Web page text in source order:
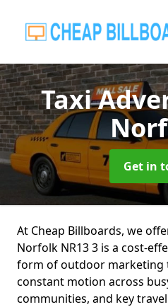
Taxi
Get in
At Cheap Billboards, we
Norfolk NR13 3 is a cost-
form of outdoor marketing
constant motion across
communities, and key